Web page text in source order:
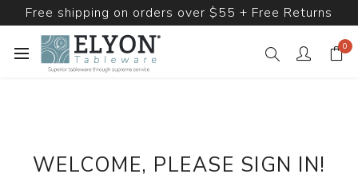
Free shipping on orders over $55 + Free Returns
0
WELCOME, PLEASE SIGN IN!